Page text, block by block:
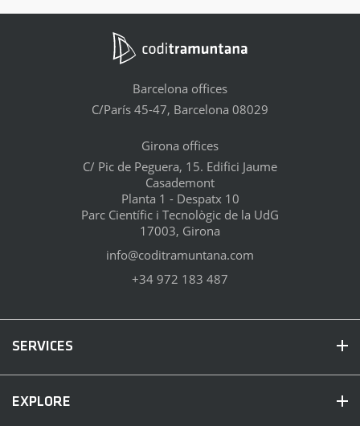
Barcelona offices
C/París 45-47, Barcelona 08029
Girona offices
C/ Pic de Peguera, 15. Edifici Jaume
Casademont
Planta 1 - Despatx 10
Parc Científic i Tecnològic de la UdG
17003, Girona
info@coditramuntana.com
+34 972 183 487
SERVICES
EXPLORE